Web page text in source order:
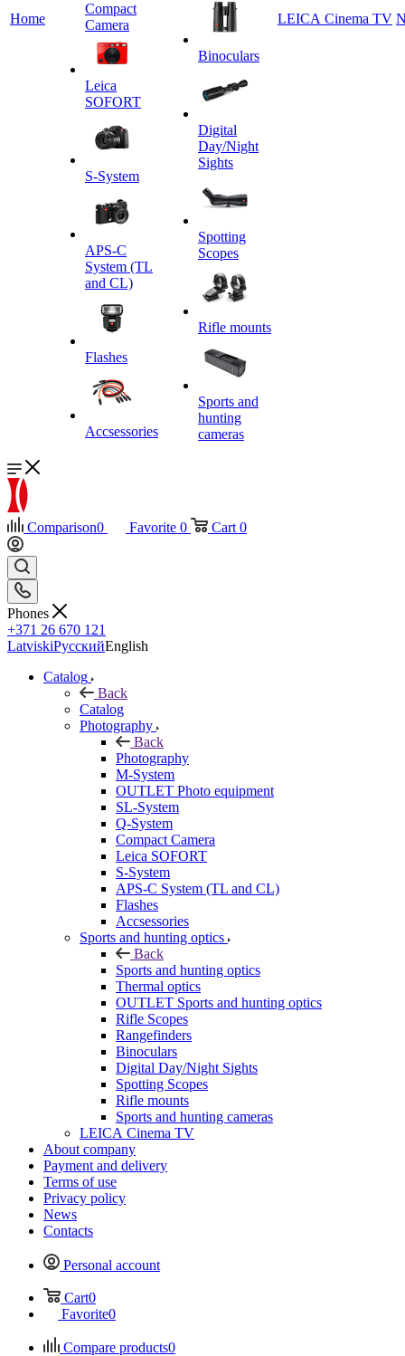
Home
Сompact
Camera
Leica
SOFORT
S-System
APS-C
System (TL
and CL)
Flashes
Accsessories
Binoculars
Digital
Day/Night
Sights
Spotting
Scopes
Rifle mounts
Sports and
hunting
cameras
LEICA Cinema TV
Comparison0 Favorite 0 Cart 0
Phones
+371 26 670 121
LatviskiРусскийEnglish
Catalog
Back
Catalog
Photography
Back
Photography
M-System
OUTLET Photo equipment
SL-System
Q-System
Сompact Camera
Leica SOFORT
S-System
APS-C System (TL and CL)
Flashes
Accsessories
Sports and hunting optics
Back
Sports and hunting optics
Thermal optics
OUTLET Sports and hunting optics
Rifle Scopes
Rangefinders
Binoculars
Digital Day/Night Sights
Spotting Scopes
Rifle mounts
Sports and hunting cameras
LEICA Cinema TV
About company
Payment and delivery
Terms of use
Privacy policy
News
Contacts
Personal account
Cart0
Favorite0
Compare products0